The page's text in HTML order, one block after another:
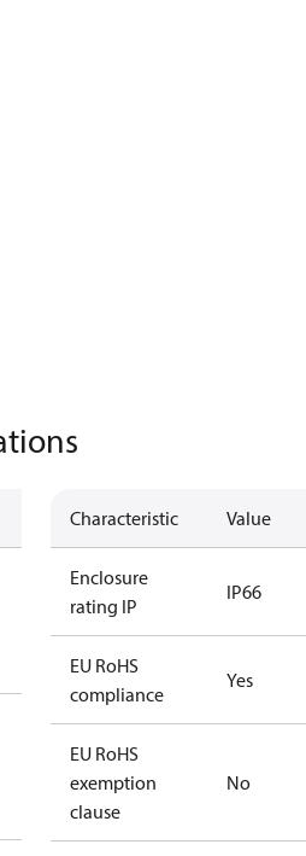
Characteristic Value
Enclosure
rating IP
IP66
EU RoHS
compliance
Yes
EU RoHS
exemption
clause
No